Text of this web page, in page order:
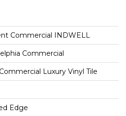
Commercial INDWELL
Commercial
Luxury Vinyl Tile
Edge